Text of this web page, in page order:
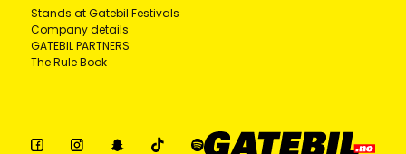
Stands at Gatebil Festivals
Company details
GATEBIL PARTNERS
The Rule Book